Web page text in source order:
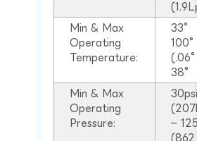
Min & Max
Operating
Temperature:
33°
38°
Min & Max
Operating
Pressure:
–
(862